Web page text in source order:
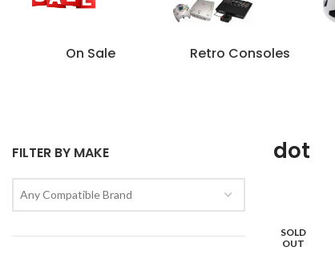
On Sale Retro Consoles
FILTER BY MAKE
Any Compatible Brand
dot
SOLD
OUT